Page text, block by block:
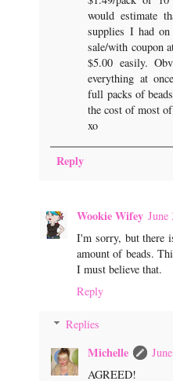
would estimate
supplies I had
sale/with coupon
$5.00 easily.
everything at
full packs of
the cost of most
xo
Reply
Wookie Wifey June
I'm sorry, but there
amount of beads.
I must believe that.
Reply
Replies
Michelle
AGREED!